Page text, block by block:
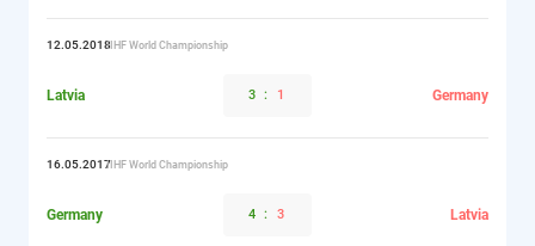
12.05.2018IIHF World Championship
Latvia 3 : 1 Germany
16.05.2017IIHF World Championship
Germany 4 : 3 Latvia